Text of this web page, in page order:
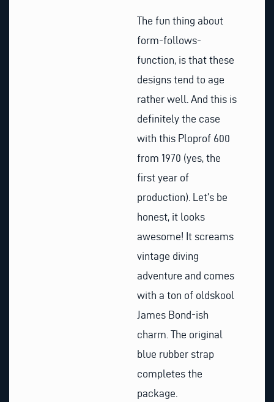
The fun thing about
form-follows-
function, is that these
designs tend to age
rather well. And this is
definitely the case
with this Ploprof 600
from 1970 (yes, the
first year of
production). Let’s be
honest, it looks
awesome! It screams
vintage diving
adventure and comes
with a ton of oldskool
James Bond-ish
charm. The original
blue rubber strap
completes the
package.